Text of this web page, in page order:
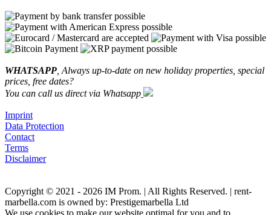
WHATSAPP , Always up-to-date on new holiday properties, special
prices, free dates?
You can call us direct via Whatsapp
Imprint
Data Protection
Contact
Terms
Disclaimer
Copyright © 2021 - 2026 IM Prom. | All Rights Reserved. | rent-
marbella.com is owned by: Prestigemarbella Ltd
We use cookies to make our website optimal for you and to